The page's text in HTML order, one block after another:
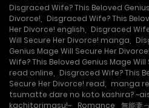
and will, she begins to fight
treats her as ‘incompetent’,
mistreated her, with tricks of her
Disgraced Wife? This Beloved
Divorce!
Disgraced Wife? This
Her Divorce! english
Disgraced
Will Secure Her Divorce! manga
Genius Mage Will Secure Her
Wife? This Beloved Genius Mage
read online
Disgraced Wife? This
Secure Her Divorce! read
manga
tsumatte dare no koto kashira?
kachitorimasu!~
Romance 無能妻